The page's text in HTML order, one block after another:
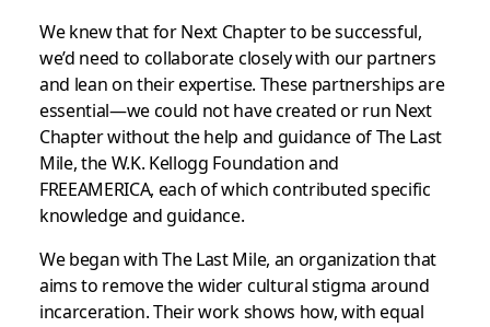
We knew that for Next Chapter to be successful,
we’d need to collaborate closely with our partners
and lean on their expertise. These partnerships are
essential—we could not have created or run Next
Chapter without the help and guidance of The Last
Mile, the W.K. Kellogg Foundation and
FREEAMERICA, each of which contributed specific
knowledge and guidance.
We began with The Last Mile, an organization that
aims to remove the wider cultural stigma around
incarceration. Their work shows how, with equal